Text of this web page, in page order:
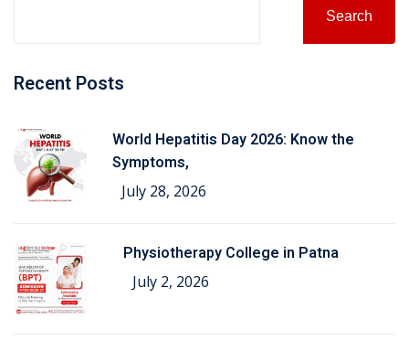
Search
Recent Posts
World Hepatitis Day 2026: Know the
Symptoms,
July 28, 2026
Physiotherapy College in Patna
July 2, 2026